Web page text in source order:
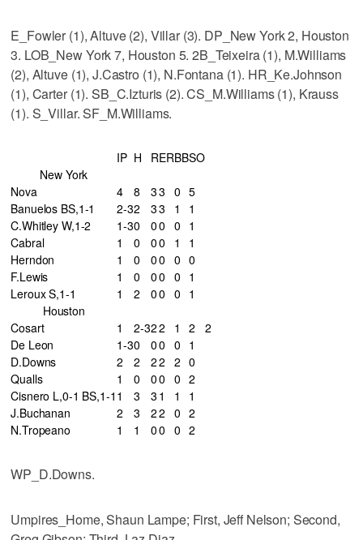
E_Fowler (1), Altuve (2), Villar (3). DP_New York 2, Houston
3. LOB_New York 7, Houston 5. 2B_Teixeira (1), M.Williams
(2), Altuve (1), J.Castro (1), N.Fontana (1). HR_Ke.Johnson
(1), Carter (1). SB_C.Izturis (2). CS_M.Williams (1), Krauss
(1). S_Villar. SF_M.Williams.
IP H RERBBSO
New York
Nova
4 8 33 0 5
Banuelos BS,1-1
2-32 33 1
1
C.Whitley W,1-2
1-30 00 0 1
Cabral
1 0 00 1
1
Herndon
1 0 00 0 0
F.Lewis
1 0 00 0 1
Leroux S,1-1
1 2 00 0 1
Houston
Cosart
1 2-322 1 2
2
De Leon
1-30 00 0 1
D.Downs
2 2 22 2 0
Qualls
1 0 00 0 2
Cisnero L,0-1 BS,1-1 1 3 3 1 1
1
J.Buchanan
2 3 22 0 2
N.Tropeano
1 1 00 0 2
WP_D.Downs.
Umpires_Home, Shaun Lampe; First, Jeff Nelson; Second,